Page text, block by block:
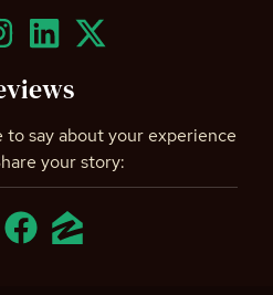
to say about your experience
your story: